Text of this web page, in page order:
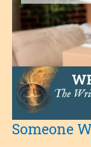
Someone